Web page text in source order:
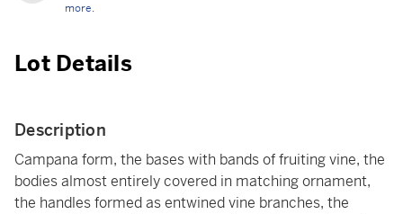
more.
Lot Details
Description
Campana form, the bases with bands of fruiting vine, the
bodies almost entirely covered in matching ornament,
the handles formed as entwined vine branches, the